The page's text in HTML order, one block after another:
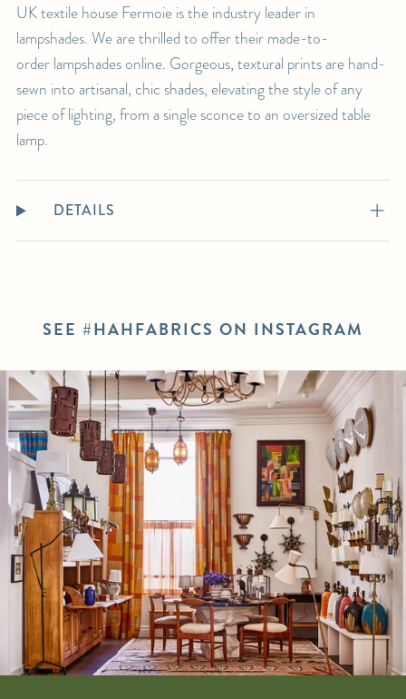
UK textile house Fermoie is the industry leader in
lampshades. We are thrilled to offer their made-to-
order lampshades online. Gorgeous, textural prints are hand-
sewn into artisanal, chic shades, elevating the style of any
piece of lighting, from a single sconce to an oversized table
lamp.
DETAILS
SEE #HAHFABRICS ON INSTAGRAM